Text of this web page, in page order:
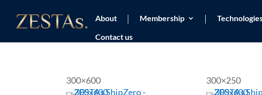
About Membership
Contact us
300×600 300×250